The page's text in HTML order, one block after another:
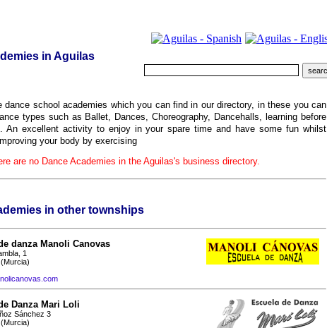
in Aguilas
dance school academies which you can find in our directory, in these you can
types such as Ballet, Dances, Choreography, Dancehalls, learning before
An excellent activity to enjoy in your spare time and have some fun whilst
your body by exercising
are no Dance Academies in the Aguilas's business directory.
in other townships
danza Manoli Canovas
1
Danza Mari Loli
Sánchez 3